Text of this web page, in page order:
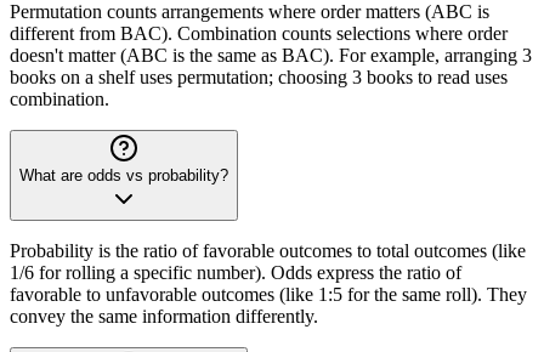
Permutation counts arrangements where order matters (ABC is
different from BAC). Combination counts selections where order
doesn't matter (ABC is the same as BAC). For example, arranging 3
books on a shelf uses permutation; choosing 3 books to read uses
combination.
What are odds vs probability?
Probability is the ratio of favorable outcomes to total outcomes (like
1/6 for rolling a specific number). Odds express the ratio of
favorable to unfavorable outcomes (like 1:5 for the same roll). They
convey the same information differently.